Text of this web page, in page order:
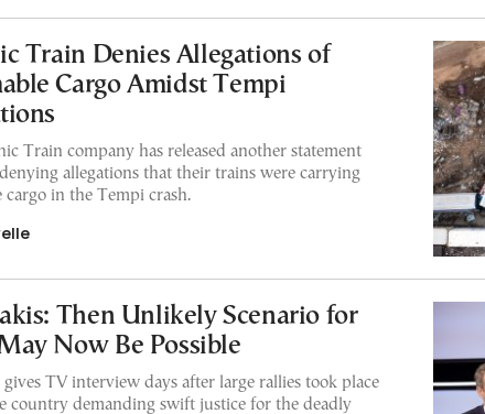
Train Denies Allegations of
Cargo Amidst Tempi
Train company has released another statement
allegations that their trains were carrying
cargo in the Tempi crash.
Then Unlikely Scenario for
Now Be Possible
TV interview days after large rallies took place
country demanding swift justice for the deadly